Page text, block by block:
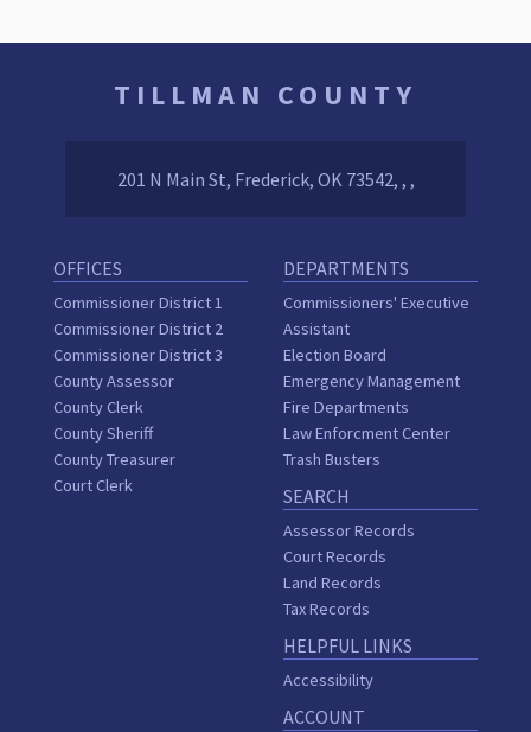
TILLMAN COUNTY
201 N Main St, Frederick, OK 73542, , ,
OFFICES
Commissioner District 1
Commissioner District 2
Commissioner District 3
County Assessor
County Clerk
County Sheriff
County Treasurer
Court Clerk
DEPARTMENTS
Commissioners' Executive
Assistant
Election Board
Emergency Management
Fire Departments
Law Enforcment Center
Trash Busters
SEARCH
Assessor Records
Court Records
Land Records
Tax Records
HELPFUL LINKS
Accessibility
ACCOUNT